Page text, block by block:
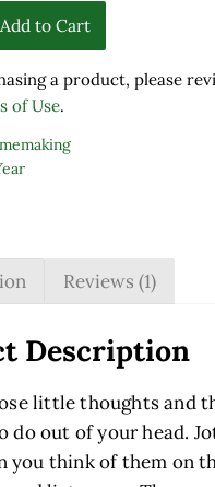
Add to Cart
a product, please
of Use.
Reviews (1)
Description
little thoughts and
do out of your head.
you think of them on